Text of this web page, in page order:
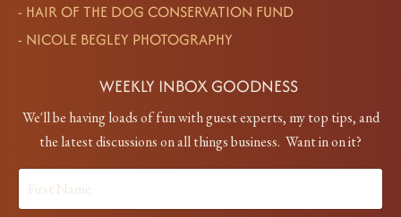
- HAIR OF THE DOG CONSERVATION FUND
- NICOLE BEGLEY PHOTOGRAPHY
WEEKLY INBOX GOODNESS
We'll be having loads of fun with guest experts, my top tips, and
the latest discussions on all things business. Want in on it?